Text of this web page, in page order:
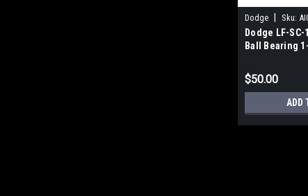
Dodge Sku:
Dodge LF-
Ball Bearing
$50.00
ADD